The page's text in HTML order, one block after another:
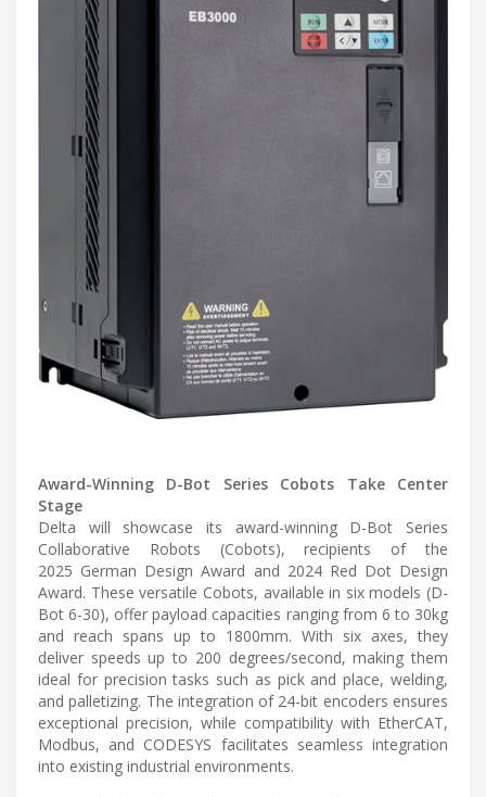
Award-Winning D-Bot Series Cobots Take Center
Stage
Delta will showcase its award-winning D-Bot Series
Collaborative Robots (Cobots), recipients of the
2025 German Design Award and 2024 Red Dot Design
Award. These versatile Cobots, available in six models (D-
Bot 6-30), offer payload capacities ranging from 6 to 30kg
and reach spans up to 1800mm. With six axes, they
deliver speeds up to 200 degrees/second, making them
ideal for precision tasks such as pick and place, welding,
and palletizing. The integration of 24-bit encoders ensures
exceptional precision, while compatibility with EtherCAT,
Modbus, and CODESYS facilitates seamless integration
into existing industrial environments.